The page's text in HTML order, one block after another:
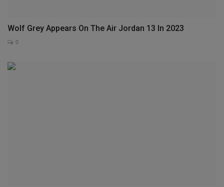
Wolf Grey Appears On The Air Jordan 13 In 2023
0